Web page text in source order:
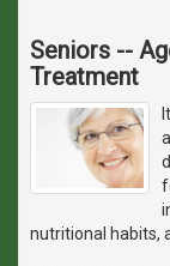
Seniors --
Treatment
nutritional habits,